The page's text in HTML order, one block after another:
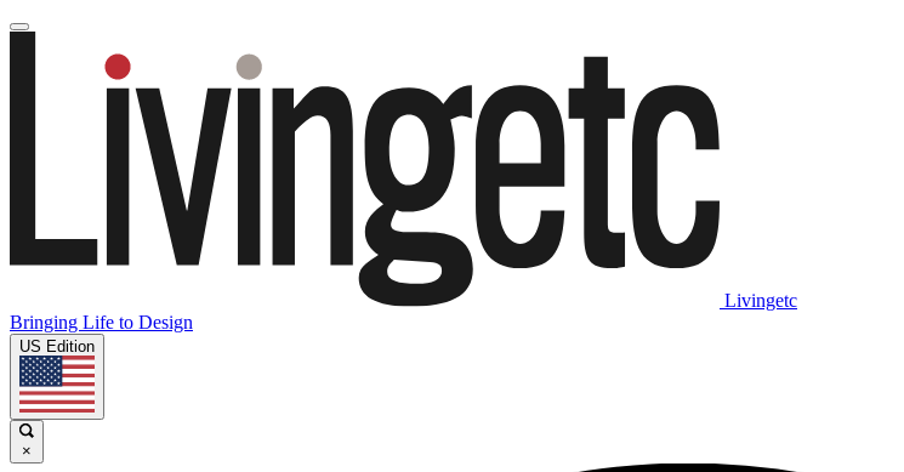
Livingetc
Bringing Life to Design
US Edition
×